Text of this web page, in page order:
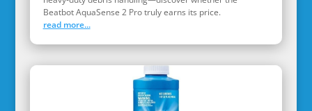
Beatbot AquaSense 2 Pro truly earns its price.
read more...